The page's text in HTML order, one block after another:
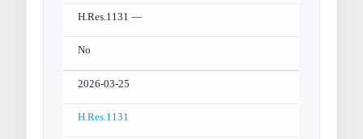
H.Res.1131 —
No
2026-03-25
H.Res.1131